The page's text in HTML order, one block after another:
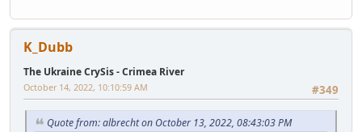
K_Dubb
The Ukraine CrySis - Crimea River
#349
October 14, 2022, 10:10:59 AM
Quote from: albrecht on October 13, 2022, 08:43:03 PM